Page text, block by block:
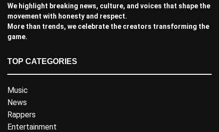
We highlight breaking news, culture, and voices that shape the
movement with honesty and respect.
More than trends, we celebrate the creators transforming the
game.
TOP CATEGORIES
Music
News
Rappers
Entertainment